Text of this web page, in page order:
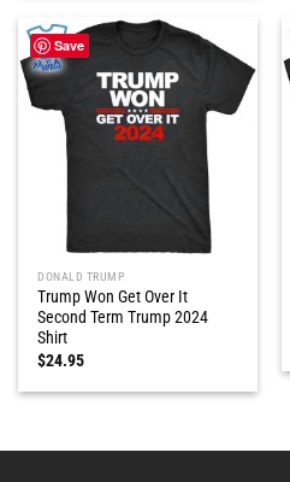
Save
DONALD TRUMP
Trump Won Get Over It
Second Term Trump 2024
Shirt
$24.95